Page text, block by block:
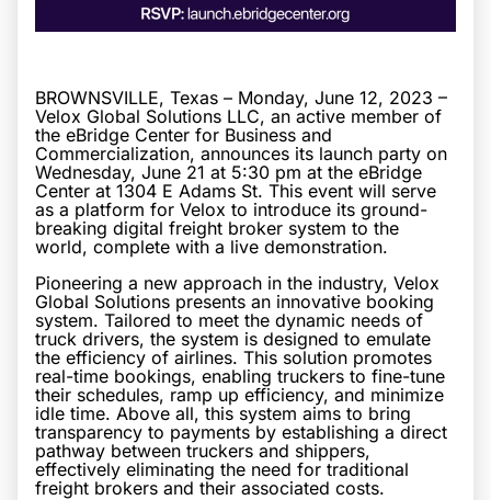
BROWNSVILLE, Texas – Monday, June 12, 2023 –
Velox Global Solutions LLC, an active member of
the eBridge Center for Business and
Commercialization, announces its launch party on
Wednesday, June 21 at 5:30 pm at the eBridge
Center at 1304 E Adams St. This event will serve
as a platform for Velox to introduce its ground-
breaking digital freight broker system to the
world, complete with a live demonstration.
Pioneering a new approach in the industry, Velox
Global Solutions presents an innovative booking
system. Tailored to meet the dynamic needs of
truck drivers, the system is designed to emulate
the efficiency of airlines. This solution promotes
real-time bookings, enabling truckers to fine-tune
their schedules, ramp up efficiency, and minimize
idle time. Above all, this system aims to bring
transparency to payments by establishing a direct
pathway between truckers and shippers,
effectively eliminating the need for traditional
freight brokers and their associated costs.